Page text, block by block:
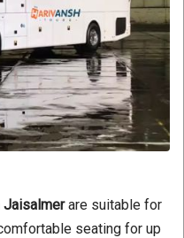
Jaisalmerare suitable for
seating for up